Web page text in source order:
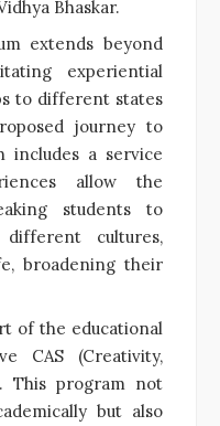
Bhaskar.
extends beyond
experiential
to different states
journey to
includes a service
allow the
students to
cultures,
broadening their
of the educational
CAS (Creativity,
This program not
but also